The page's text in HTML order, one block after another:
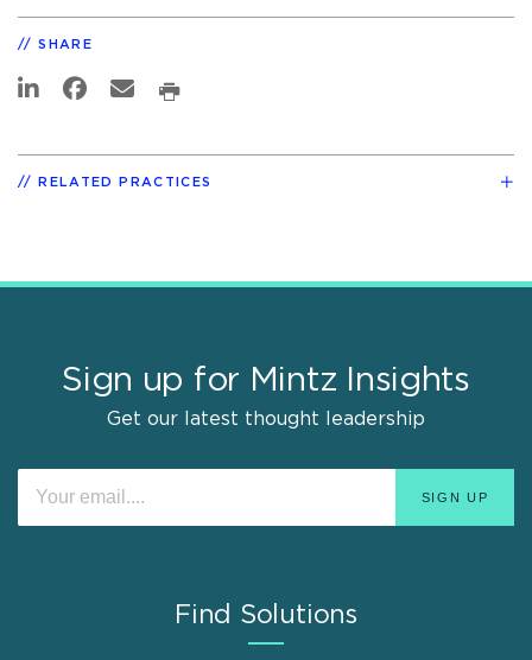
SHARE
RELATED PRACTICES
Sign up for Mintz Insights
Get our latest thought leadership
Find Solutions